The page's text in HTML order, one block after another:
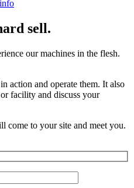
sell.
our machines in the flesh.
action and operate them. It also
facility and discuss your
come to your site and meet you.